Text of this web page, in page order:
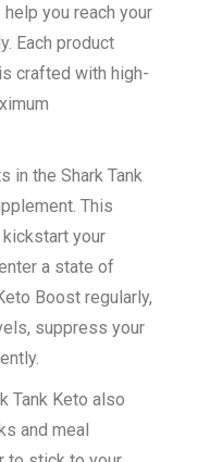
you reach your
Each product
crafted with high-
in the Shark Tank
This
your
a state of
Boost regularly,
suppress your
Tank Keto also
and meal